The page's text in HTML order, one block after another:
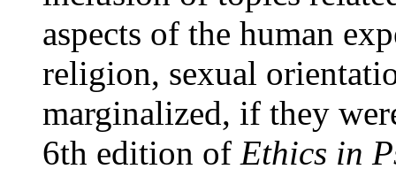
aspects of the human
religion, sexual
marginalized, if they
6th edition of Ethics in